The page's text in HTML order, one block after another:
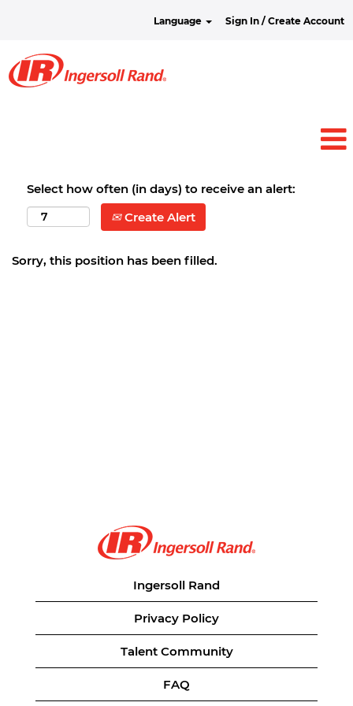
Language Sign In / Create Account
Select how often (in days) to receive an alert:
Create Alert
Sorry, this position has been filled.
Ingersoll Rand
Privacy Policy
Talent Community
FAQ